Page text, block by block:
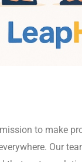
to make
Our